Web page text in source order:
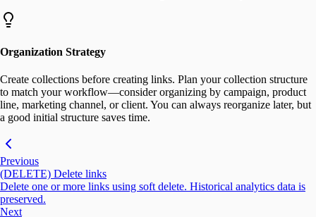
Organization Strategy
Create collections before creating links. Plan your collection structure
to match your workflow—consider organizing by campaign, product
line, marketing channel, or client. You can always reorganize later, but
a good initial structure saves time.
Previous
(DELETE) Delete links
Delete one or more links using soft delete. Historical analytics data is
preserved.
Next